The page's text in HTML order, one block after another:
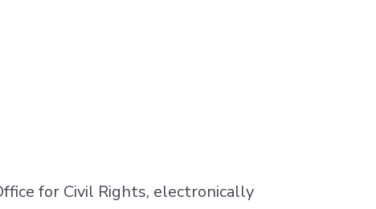
for Civil Rights, electronically